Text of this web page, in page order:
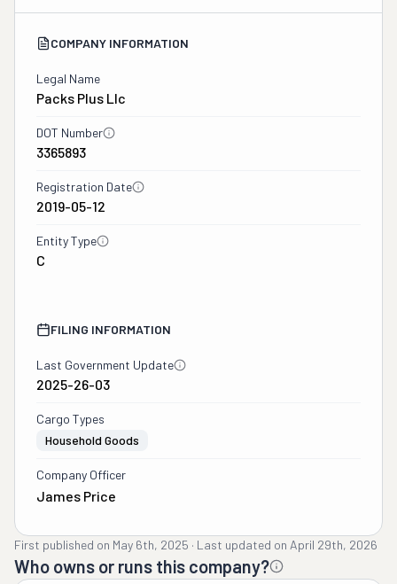
COMPANY INFORMATION
Legal Name
Packs Plus Llc
DOT Number
3365893
Registration Date
2019-05-12
Entity Type
C
FILING INFORMATION
Last Government Update
2025-26-03
Cargo Types
Household Goods
Company Officer
James Price
First published on May 6th, 2025 · Last updated on April 29th, 2026
Who owns or runs this company?